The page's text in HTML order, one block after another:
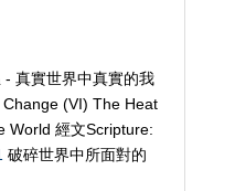
真實世界中真實的我
(VI) The Heat
World 經文Scripture:
破碎世界中所面對的